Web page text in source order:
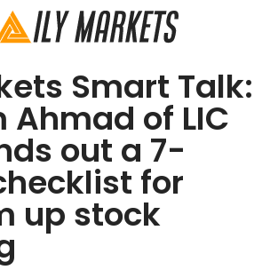
Smart Talk:
Ahmad of LIC
out a 7-
for
up stock